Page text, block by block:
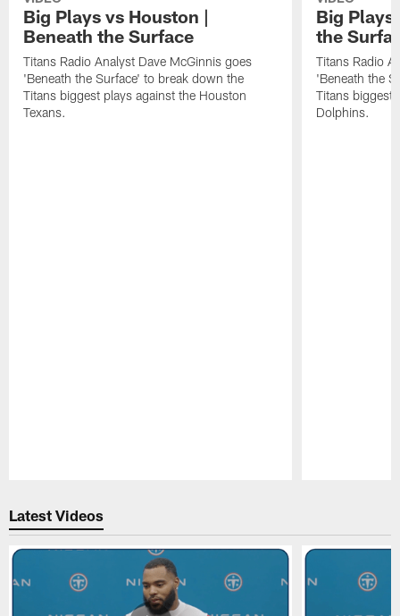
Big Plays vs Houston |
Beneath the Surface
Titans Radio Analyst Dave McGinnis goes
'Beneath the Surface' to break down the
Titans biggest plays against the Houston
Texans.
Big Plays
the
Titans Radio
'Beneath the
Titans biggest
Dolphins.
Latest Videos